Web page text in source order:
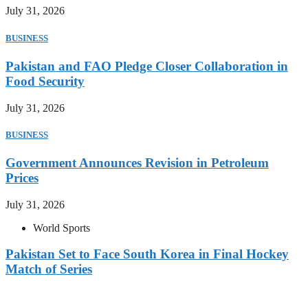
July 31, 2026
BUSINESS
Pakistan and FAO Pledge Closer Collaboration in
Food Security
July 31, 2026
BUSINESS
Government Announces Revision in Petroleum
Prices
July 31, 2026
World Sports
Pakistan Set to Face South Korea in Final Hockey
Match of Series